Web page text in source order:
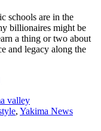
schools are in the
billionaires might be
a thing or two about
and legacy along the
valley
, Yakima News